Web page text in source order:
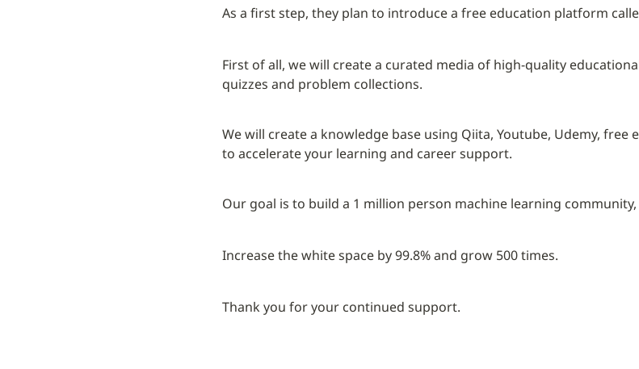
As a first step, they plan to introduce a free education platform
First of all, we will create a curated media of high-quality
quizzes and problem collections.
We will create a knowledge base using Qiita, Youtube, Udemy, free
to accelerate your learning and career support.
Our goal is to build a 1 million person machine learning community,
Increase the white space by 99.8% and grow 500 times.
Thank you for your continued support.